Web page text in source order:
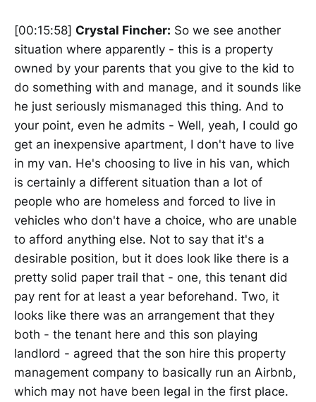
[00:15:58] Crystal Fincher: So we see another
situation where apparently - this is a property
owned by your parents that you give to the kid to
do something with and manage, and it sounds like
he just seriously mismanaged this thing. And to
your point, even he admits - Well, yeah, I could go
get an inexpensive apartment, I don't have to live
in my van. He's choosing to live in his van, which
is certainly a different situation than a lot of
people who are homeless and forced to live in
vehicles who don't have a choice, who are unable
to afford anything else. Not to say that it's a
desirable position, but it does look like there is a
pretty solid paper trail that - one, this tenant did
pay rent for at least a year beforehand. Two, it
looks like there was an arrangement that they
both - the tenant here and this son playing
landlord - agreed that the son hire this property
management company to basically run an Airbnb,
which may not have been legal in the first place.